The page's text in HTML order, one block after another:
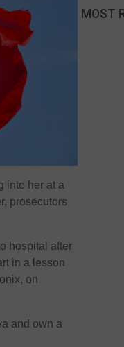
into her at a
prosecutors
hospital after
in a lesson
on
and own a
MOST